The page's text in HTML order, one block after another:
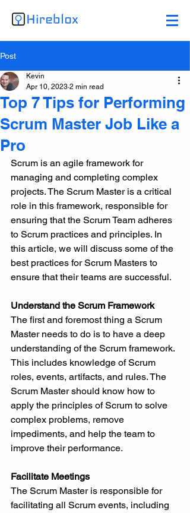
Post
Top 7 Tips for Performing
Scrum Master Job Like a
Pro
Kevin
Apr 10, 2023 2 min read
Scrum is an agile framework for
managing and completing complex
projects. The Scrum Master is a critical
role in this framework, responsible for
ensuring that the Scrum Team adheres
to Scrum practices and principles. In
this article, we will discuss some of the
best practices for Scrum Masters to
ensure that their teams are successful.
Understand the Scrum Framework
The first and foremost thing a Scrum
Master needs to do is to have a deep
understanding of the Scrum framework.
This includes knowledge of Scrum
roles, events, artifacts, and rules. The
Scrum Master should know how to
apply the principles of Scrum to solve
complex problems, remove
impediments, and help the team to
improve their performance.
Facilitate Meetings
The Scrum Master is responsible for
facilitating all Scrum events, including